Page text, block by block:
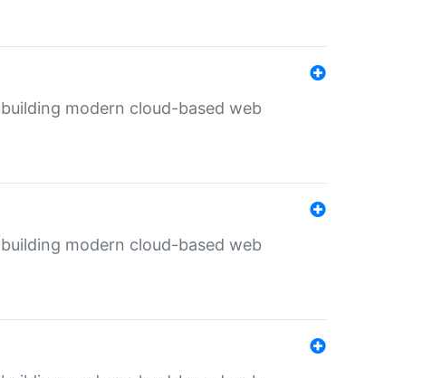
modern cloud-based web
modern cloud-based web